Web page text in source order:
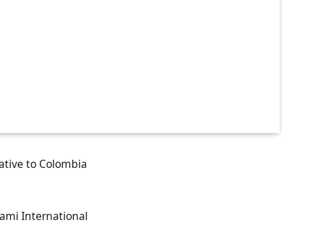
to Colombia
International